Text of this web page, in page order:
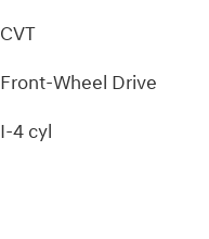
CVT
Front-Wheel Drive
I-4 cyl